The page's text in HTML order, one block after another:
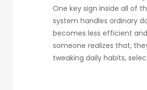
One key sign inside all of
system handles ordinary
becomes less efficient
someone realizes that,
tweaking daily habits,